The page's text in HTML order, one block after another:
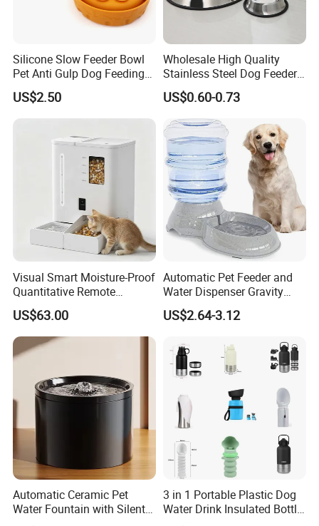
ISO 9000 and ISO 14001 management systems
and has obtained third-party certification such as
GRS, BSCI, and SA8000.
FAQ
1. Do you have factory?
- Yes, we are manufacturer which has more than 20 years
exporting experience, and are specialized in doing all kinds
2. Can I have our own design?
- Sure you can, we offer OEM and ODM
service, we can do
customized style, logo, packing, etc.
3. Can you make me a sample?
- Yes, we can make a sample to you and the sample fee is
refundable after placing order.
Silicone Slow Feeder Bowl
Pet Anti Gulp Dog Feeding
Bowl
US$2.50
Wholesale High Quality
Stainless Steel Dog Feeder
Bowl Plate Other Pet
Supplies
US$0.60-0.73
Visual Smart Moisture-Proof
Quantitative Remote
Automatic Pet Feeder
US$63.00
Automatic Pet Feeder and
Water Dispenser Gravity
Dog Water Food Bowl
US$2.64-3.12
Automatic Ceramic Pet
Water Fountain with Silent
3 in 1 Portable Plastic Dog
Water Drink Insulated Bottle